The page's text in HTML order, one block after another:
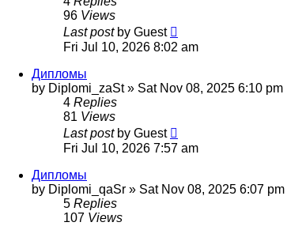
96 Views
Last post by Guest
Fri Jul 10, 2026 8:02 am
Дипломы
by Diplomi_zaSt» Sat Nov 08, 2025 6:10 pm
4 Replies
81 Views
Last post by Guest
Fri Jul 10, 2026 7:57 am
Дипломы
by Diplomi_qaSr » Sat Nov 08, 2025 6:07 pm
5 Replies
107 Views